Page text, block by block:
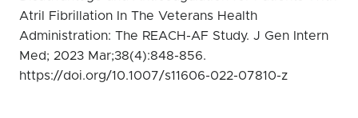
Atril Fibrillation In The Veterans Health
Administration: The REACH-AF Study. J Gen Intern
Med; 2023 Mar;38(4):848-856.
https://doi.org/10.1007/s11606-022-07810-z